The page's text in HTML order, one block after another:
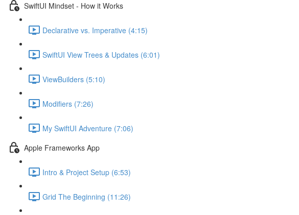
SwiftUI Mindset - How it Works
Declarative vs. Imperative (4:15)
SwiftUI View Trees & Updates (6:01)
ViewBuilders (5:10)
Modifiers (7:26)
My SwiftUI Adventure (7:06)
Apple Frameworks App
Intro & Project Setup (6:53)
Grid The Beginning (11:26)